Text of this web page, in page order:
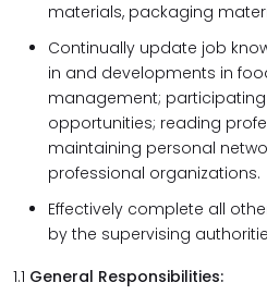
materials, packaging
Continually update job
in and developments in
management;
opportunities; reading
maintaining personal
professional organizations.
Effectively complete all
by the supervising
1.1 General Responsibilities: